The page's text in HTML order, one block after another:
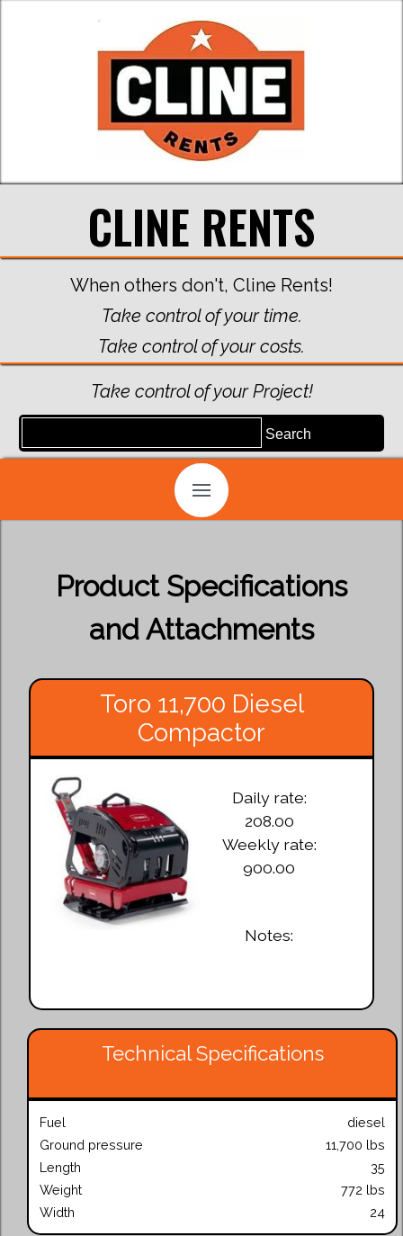
CLINE RENTS
When others don't, Cline Rents!
Take control of your time.
Take control of your costs.
Take control of your Project!
Product Specifications
and Attachments
Toro 11,700 Diesel
Compactor
Daily rate:
208.00
Weekly rate:
900.00
Notes:
Technical Specifications
Fuel
diesel
Ground pressure
11,700 lbs
Length
35
Weight
772 lbs
Width
24